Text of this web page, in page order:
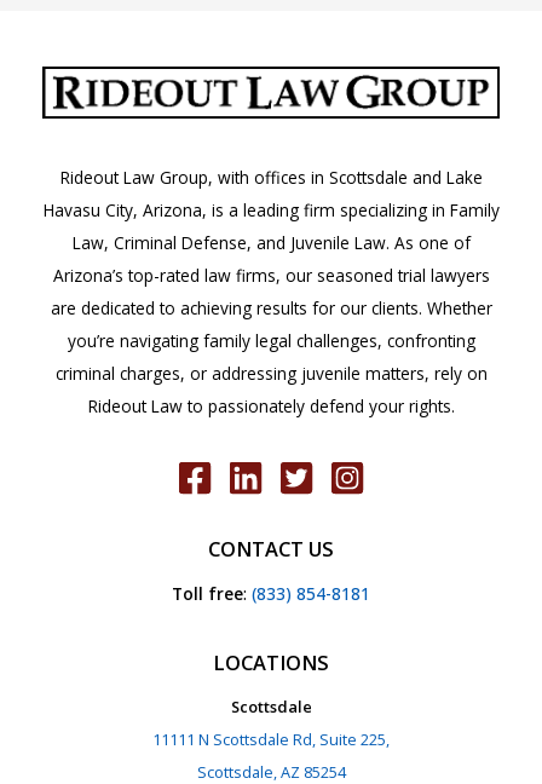
Rideout Law Group, with offices in Scottsdale and Lake
Havasu City, Arizona, is a leading firm specializing in Family
Law, Criminal Defense, and Juvenile Law. As one of
Arizona’s top-rated law firms, our seasoned trial lawyers
are dedicated to achieving results for our clients. Whether
you’re navigating family legal challenges, confronting
criminal charges, or addressing juvenile matters, rely on
Rideout Law to passionately defend your rights.
CONTACT US
Toll free: (833) 854-8181
LOCATIONS
Scottsdale
11111 N Scottsdale Rd, Suite 225,
Scottsdale, AZ 85254